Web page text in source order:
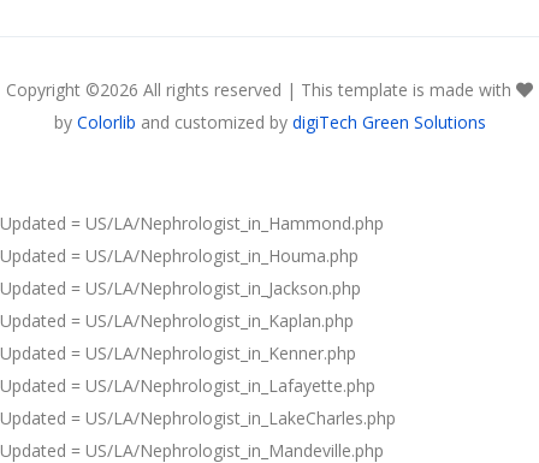
Copyright ©2026 All rights reserved | This template is made with
by Colorlib and customized by digiTech Green Solutions
Updated = US/LA/Nephrologist_in_Hammond.php
Updated = US/LA/Nephrologist_in_Houma.php
Updated = US/LA/Nephrologist_in_Jackson.php
Updated = US/LA/Nephrologist_in_Kaplan.php
Updated = US/LA/Nephrologist_in_Kenner.php
Updated = US/LA/Nephrologist_in_Lafayette.php
Updated = US/LA/Nephrologist_in_LakeCharles.php
Updated = US/LA/Nephrologist_in_Mandeville.php